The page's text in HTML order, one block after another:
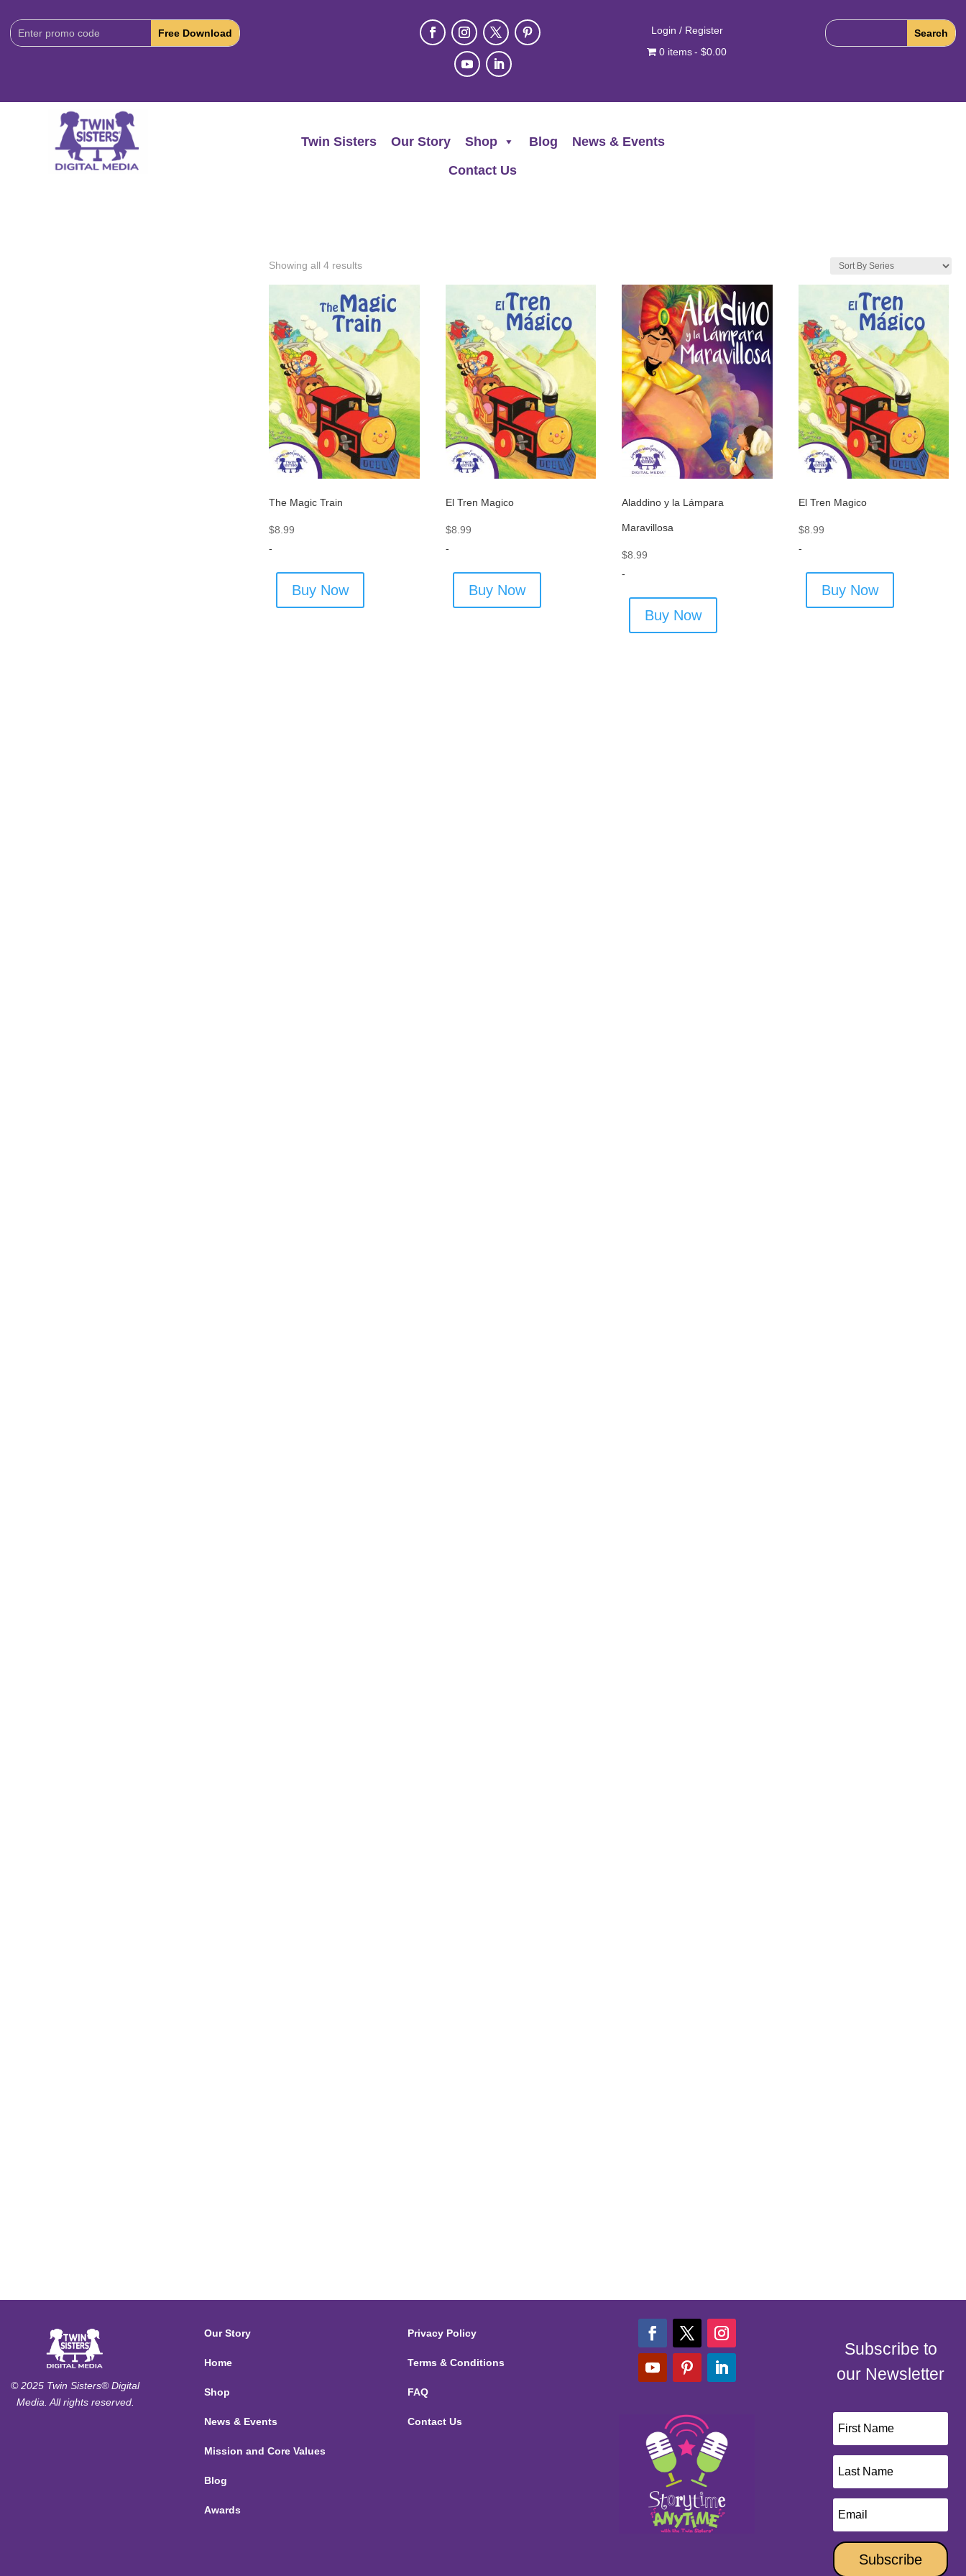
Download
Code:
Login / Register
0 items
$0.00
Twin Sisters Our Story Shop Blog
News & Events
Contact Us
Showing all 4 results
The Magic Train
$8.99
-
Buy Now
El Tren Magico
$8.99
-
Buy Now
Aladdino y la Lámpara
Maravillosa
$8.99
-
Buy Now
El Tren Magico
$8.99
-
Buy Now
© 2025 Twin Sisters® Digital
Media. All rights reserved.
Our Story
Home
Shop
News & Events
Mission and Core Values
Blog
Awards
Privacy Policy
Terms & Conditions
FAQ
Contact Us
Subscribe to
our Newsletter
Subscribe